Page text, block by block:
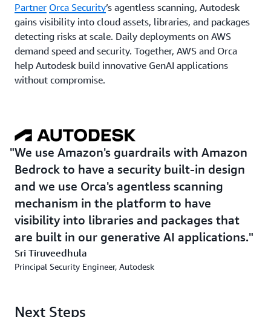
Partner Orca Security’s agentless scanning, Autodesk
gains visibility into cloud assets, libraries, and packages
detecting risks at scale. Daily deployments on AWS
demand speed and security. Together, AWS and Orca
help Autodesk build innovative GenAI applications
without compromise.
We use Amazon's guardrails with Amazon
Bedrock to have a security built-in design
and we use Orca's agentless scanning
mechanism in the platform to have
visibility into libraries and packages that
are built in our generative AI applications.
Sri Tiruveedhula
Principal Security Engineer, Autodesk
Next Steps